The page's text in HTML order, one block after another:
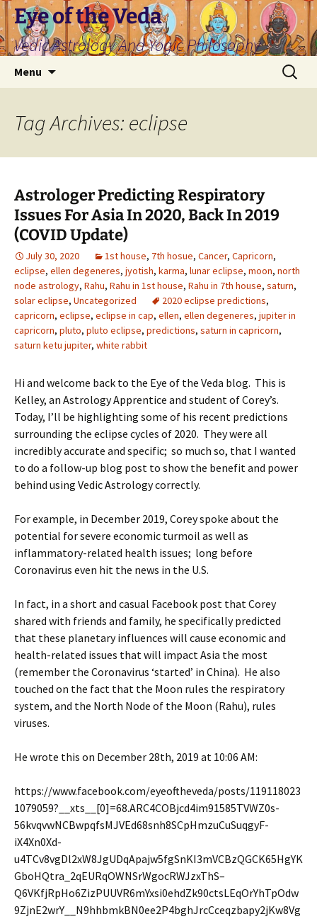
Skip
to
content
Eye of the Veda
Vedic Astrology And Yogic Philosophy
Menu
Search
for:
Tag Archives: eclipse
Astrologer Predicting Respiratory
Issues For Asia In 2020, Back In 2019
(COVID Update)
July 30, 2020 1st house, 7th hosue, Cancer, Capricorn,
eclipse, ellen degeneres, jyotish, karma, lunar eclipse, moon, north
node astrology, Rahu, Rahu in 1st house, Rahu in 7th house, saturn,
solar eclipse, Uncategorized 2020 eclipse predictions,
capricorn, eclipse, eclipse in cap, ellen, ellen degeneres, jupiter in
capricorn, pluto, pluto eclipse, predictions, saturn in capricorn,
saturn ketu jupiter, white rabbit
Hi and welcome back to the Eye of the Veda blog. This is
Kelley, an Astrology Apprentice and student of Corey’s.
Today, I’ll be highlighting some of his recent predictions
surrounding the eclipse cycles of 2020. They were all
incredibly accurate and specific; so much so, that I wanted
to do a follow-up blog post to show the benefit and power
behind using Vedic Astrology correctly.
For example, in December 2019, Corey spoke about the
potential for severe economic turmoil as well as
inflammatory-related health issues; long before
Coronavirus even hit the news in the U.S.
In fact, in a short and casual Facebook post that Corey
shared with friends and family, he specifically predicted
that these planetary influences will cause economic and
health-related issues that will impact Asia the most
(remember the Coronavirus ‘started’ in China). He also
touched on the fact that the Moon rules the respiratory
system, and the North Node of the Moon (Rahu), rules
viruses.
He wrote this on December 28th, 2019 at 10:06 AM:
https://www.facebook.com/eyeoftheveda/posts/119118023
1079059?__xts__[0]=68.ARC4COBjcd4im91585TVWZ0s-
56kvqvwNCBwpqfsMJVEd68snh8SCpHmzuCuSuqgyF-
iX4Xn0Xd-
u4TCv8vgDl2xW8JgUDqApajw5fgSnKI3mVCBzQGCK65HgYK
GboHQtra_2qEURqOWNSrWgocRWJzxThS–
Q6VKfjRpHo6ZizPUUVR6mYxsi0ehdZk90ctsLEqOrYhTpOdw
9ZjnE2wrY__N9hhbmkBN0ee2P4bghJrcCceqzbapy2jKw8Vg